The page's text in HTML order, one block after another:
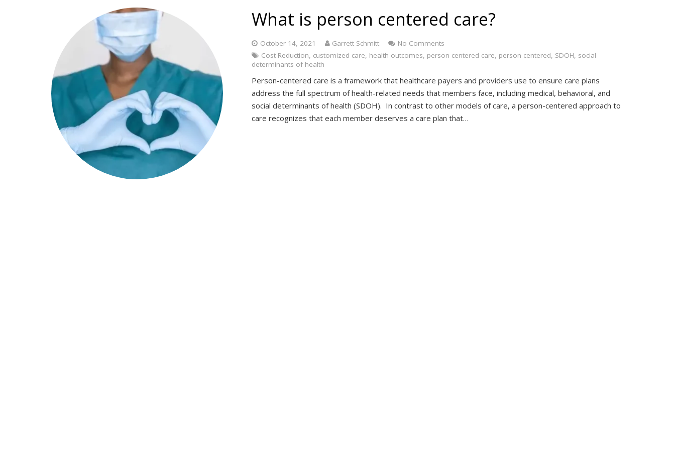
What is person centered care?
October 14, 2021 Garrett Schmitt
No Comments
Cost Reduction, customized care, health outcomes, person centered care, person-centered, SDOH, social
determinants of health
Person-centered care is a framework that healthcare payers and providers use to ensure care plans
address the full spectrum of health-related needs that members face, including medical, behavioral, and
social determinants of health (SDOH). In contrast to other models of care, a person-centered approach to
care recognizes that each member deserves a care plan that…